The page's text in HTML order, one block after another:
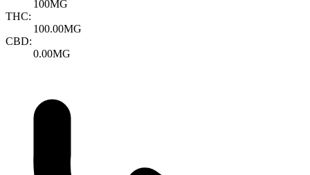
100MG
THC:
100.00MG
CBD:
0.00MG